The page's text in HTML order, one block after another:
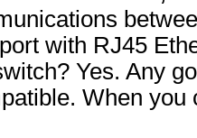
with RJ45
Yes. Any
When